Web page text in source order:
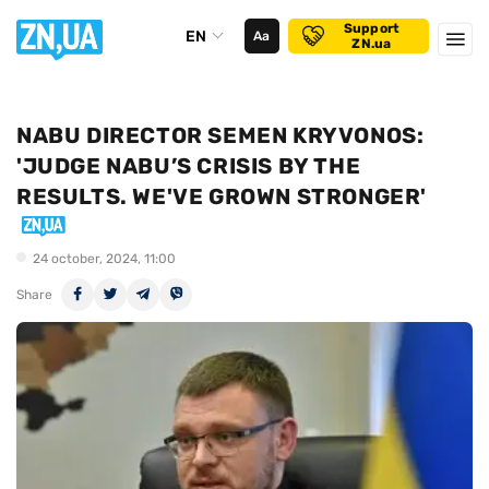
EN Аа
Support
ZN.ua
NABU DIRECTOR SEMEN KRYVONOS:
'JUDGE NABU’S CRISIS BY THE
RESULTS. WE'VE GROWN STRONGER'
24 october, 2024, 11:00
Share